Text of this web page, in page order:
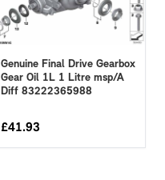
Genuine Final Drive Gearbox
Gear Oil 1L 1 Litre msp/A
Diff 83222365988
£41.93